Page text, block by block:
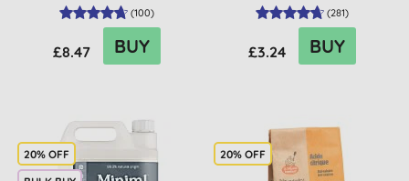
(100)
£8.47 BUY
(281)
£3.24 BUY
20% OFF
20% OFF